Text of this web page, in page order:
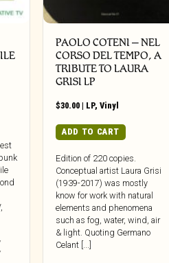
PAOLO COTENI ‎– NEL
CORSO DEL TEMPO, A
TRIBUTE TO LAURA
GRISI LP
$30.00 | LP,Vinyl
ADD TO CART
Edition of 220 copies.
Conceptual artist Laura Grisi
(1939-2017) was mostly
know for work with natural
elements and phenomena
such as fog, water, wind, air
& light. Quoting Germano
Celant [...]